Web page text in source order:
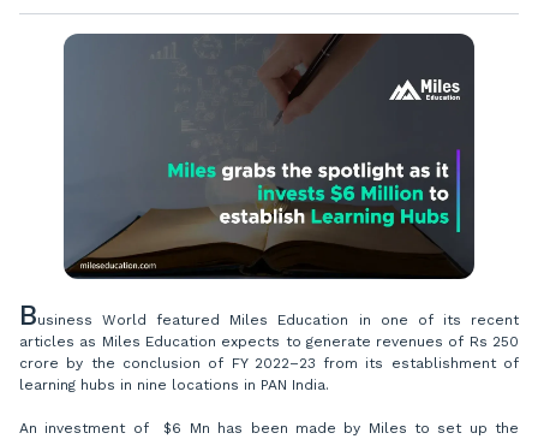
Business World featured Miles Education in one of its recent
articles as Miles Education expects to generate revenues of Rs 250
crore by the conclusion of FY 2022–23 from its establishment of
learning hubs in nine locations in PAN India.
An investment of $6 Mn has been made by Miles to set up the